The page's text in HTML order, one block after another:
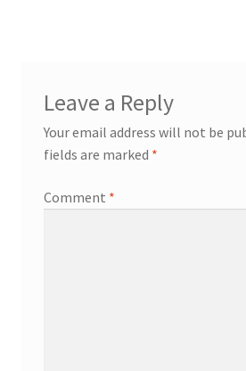
Leave a Reply
Your email address will not be
fields are marked *
Comment *